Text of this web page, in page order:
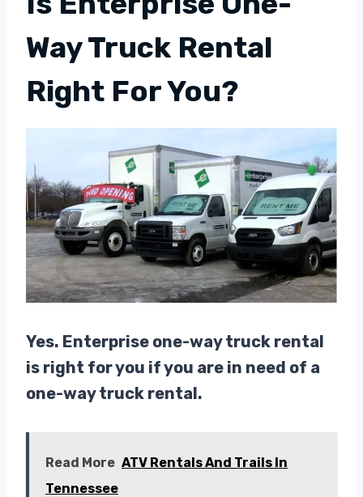
Way Truck Rental
Right For You?
Yes. Enterprise one-way truck rental
is right for you if you are in need of a
one-way truck rental.
Read More ATV Rentals And Trails In
Tennessee